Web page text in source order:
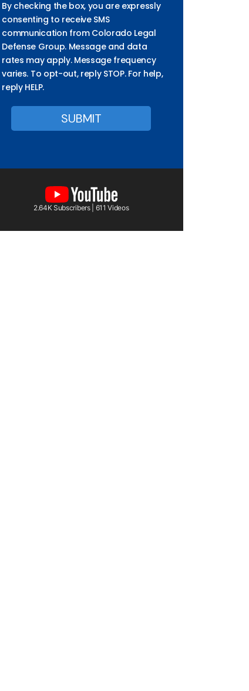
By checking the box, you are expressly
consenting to receive SMS
communication from Colorado Legal
Defense Group. Message and data
rates may apply. Message frequency
varies. To opt-out, reply STOP. For help,
reply HELP.
2.64K Subscribers | 611 Videos